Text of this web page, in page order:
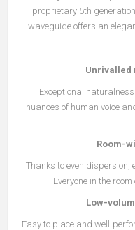
proprietary 5th
waveguide offers an
Unrivalled
Exceptional
nuances of human voice
Room-
Thanks to even dispersion,
Everyone in the
Low-
Easy to place and well-